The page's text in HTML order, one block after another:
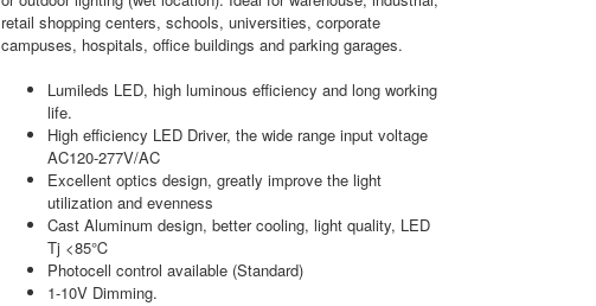
retail shopping centers, schools, universities, corporate
campuses, hospitals, office buildings and parking garages.
Lumileds LED, high luminous efficiency and long working
life.
High efficiency LED Driver, the wide range input voltage
AC120-277V/AC
Excellent optics design, greatly improve the light
utilization and evenness
Cast Aluminum design, better cooling, light quality, LED
Tj <85℃
Photocell control available (Standard)
1-10V Dimming.